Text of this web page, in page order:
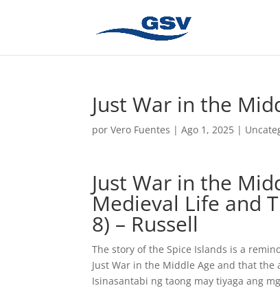
Just War in the
porVero Fuentes |Ago 1, 2025 |
Just War in the
Medieval Life and
8) – Russell
The story of the Spice Islands is a
Just War in the Middle Age and that
Isinasantabi ng taong may tiyaga ang